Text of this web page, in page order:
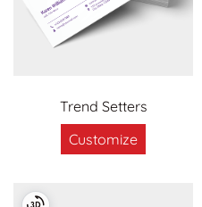
Trend Setters
Customize